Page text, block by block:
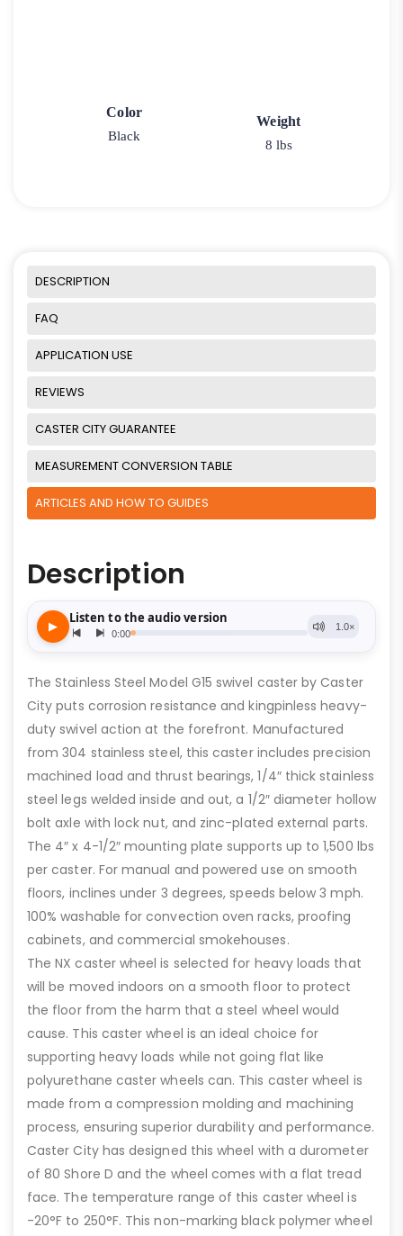
Color
Black
Weight
8 lbs
DESCRIPTION
FAQ
APPLICATION USE
REVIEWS
CASTER CITY GUARANTEE
MEASUREMENT CONVERSION TABLE
ARTICLES AND HOW TO GUIDES
Description
The Stainless Steel Model G15 swivel caster by Caster
City puts corrosion resistance and kingpinless heavy-
duty swivel action at the forefront. Manufactured
from 304 stainless steel, this caster includes precision
machined load and thrust bearings, 1/4″ thick stainless
steel legs welded inside and out, a 1/2″ diameter hollow
bolt axle with lock nut, and zinc-plated external parts.
The 4″ x 4-1/2″ mounting plate supports up to 1,500 lbs
per caster. For manual and powered use on smooth
floors, inclines under 3 degrees, speeds below 3 mph.
100% washable for convection oven racks, proofing
cabinets, and commercial smokehouses.
The NX caster wheel is selected for heavy loads that
will be moved indoors on a smooth floor to protect
the floor from the harm that a steel wheel would
cause. This caster wheel is an ideal choice for
supporting heavy loads while not going flat like
polyurethane caster wheels can. This caster wheel is
made from a compression molding and machining
process, ensuring superior durability and performance.
Caster City has designed this wheel with a durometer
of 80 Shore D and the wheel comes with a flat tread
face. The temperature range of this caster wheel is
-20°F to 250°F. This non-marking black polymer wheel